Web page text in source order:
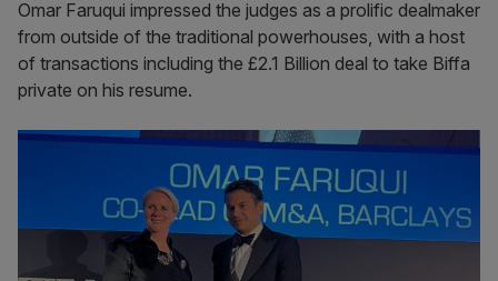
Omar Faruqui impressed the judges as a prolific dealmaker
from outside of the traditional powerhouses, with a host
of transactions including the £2.1 Billion deal to take Biffa
private on his resume.